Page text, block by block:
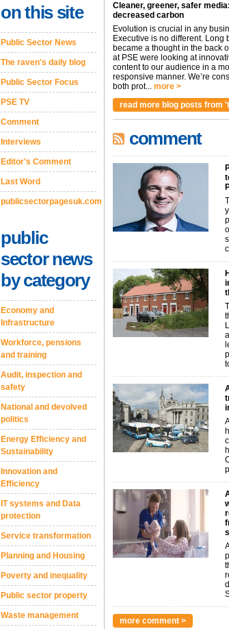
on this site
Public Sector News
The raven's daily blog
Public Sector Focus
PSE TV
Comment
Interviews
Editor's Comment
Last Word
publicsectorpagesuk.com
public
sector news
by category
Economy and
Infrastructure
Workforce, pensions
and training
Audit, inspection and
safety
National and devolved
politics
Energy Efficiency and
Sustainability
Innovation and
Efficiency
IT systems and Data
protection
Service transformation
Planning and Housing
Poverty and inequality
Public sector property
Waste management
Cleaner, greener, safer
decreased carbon
Evolution is crucial in any
Executive is no different. Long
became a thought in the back
at PSE were looking at
content to our audience in a
responsive manner. We’re
both prot... more >
read more blog posts from
comment
more comment >